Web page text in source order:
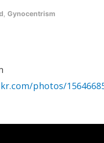
, Gynocentrism
photos/